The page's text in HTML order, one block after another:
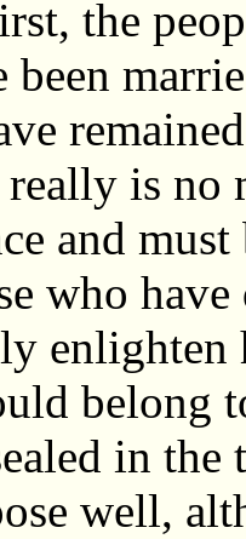
the
been
really is no
and
who
belong
in the
well,